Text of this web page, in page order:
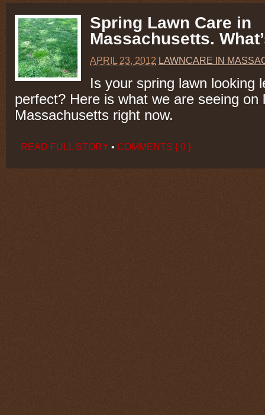
Spring Lawn Care in
Massachusetts.
APRIL 23, 2012 LAWNCARE IN
Is your spring lawn looking
perfect? Here is what we are seeing on
Massachusetts right now.
READ FULL STORY • COMMENTS { 0 }